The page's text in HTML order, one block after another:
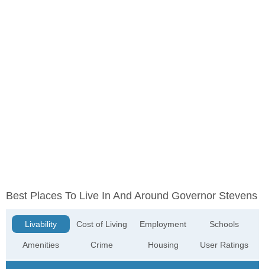
Best Places To Live In And Around Governor Stevens
Livability
Amenities
Cost of Living
Crime
Employment
Housing
Schools
User Ratings